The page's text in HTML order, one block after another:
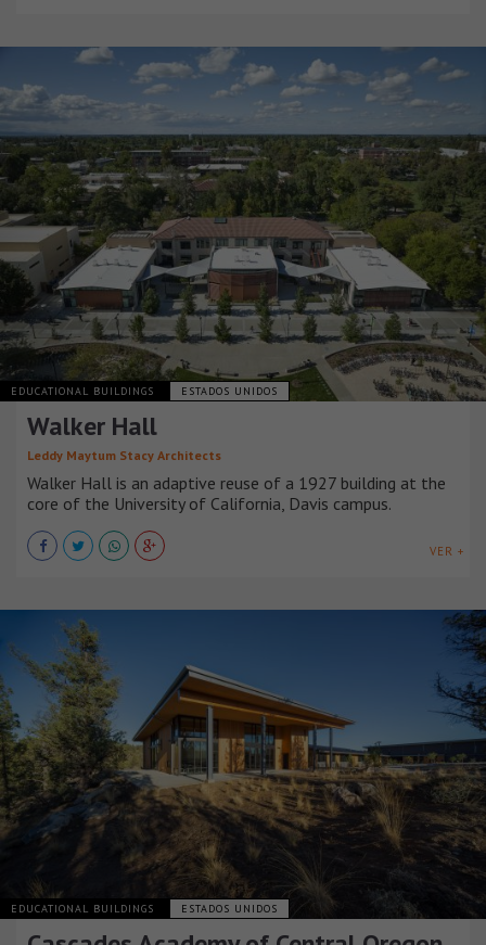
EDUCATIONAL BUILDINGS ESTADOS UNIDOS
Walker Hall
Leddy Maytum Stacy Architects
Walker Hall is an adaptive reuse of a 1927 building at the
core of the University of California, Davis campus.
VER +
EDUCATIONAL BUILDINGS ESTADOS UNIDOS